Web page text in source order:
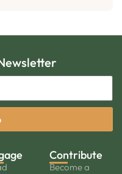
Contribute
Become a